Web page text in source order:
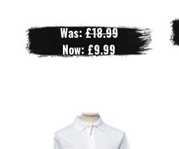
Was:£18.99
Now: £9.99